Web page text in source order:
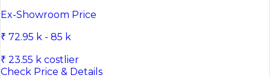
Ex-Showroom Price
₹ 72.95 k - 85 k
₹ 23.55 k costlier
Check Price & Details